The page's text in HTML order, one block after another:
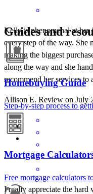
Kelly is phenomenal at
every step of the way. She
making the biggest
along the way and she
recommend her services
Allison E. Review on July
I really appreciate the hard
Guides and
Homebuying Guide
Step-by-step process to
Mortgage
Free mortgage calculators